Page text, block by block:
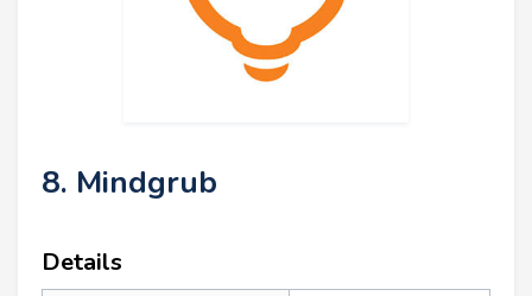
8. Mindgrub
Details